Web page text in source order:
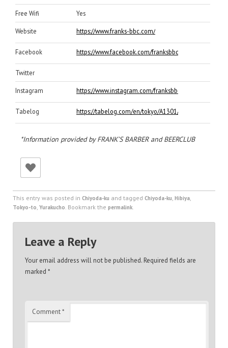
Free Wifi Yes
Website https://www.franks-bbc.com/
Facebook https://www.facebook.com/franksbbchibiya/
Twitter
Instagram https://www.instagram.com/franksbbc_official/
Tabelog https://tabelog.com/en/tokyo/A1301/A130102/
*Information provided by FRANK’S BARBER and BEERCLUB
This entry was posted in Chiyoda-ku and tagged Chiyoda-ku, Hibiya,
Tokyo-to, Yurakucho. Bookmark the permalink.
Leave a Reply
Your email address will not be published. Required fields are
marked *
Comment*